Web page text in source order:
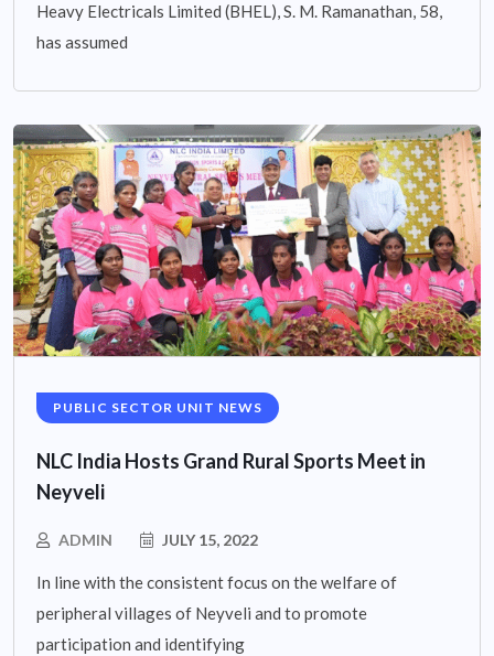
Heavy Electricals Limited (BHEL), S. M. Ramanathan, 58,
has assumed
PUBLIC SECTOR UNIT NEWS
NLC India Hosts Grand Rural Sports Meet in
Neyveli
ADMIN JULY 15, 2022
In line with the consistent focus on the welfare of
peripheral villages of Neyveli and to promote
participation and identifying